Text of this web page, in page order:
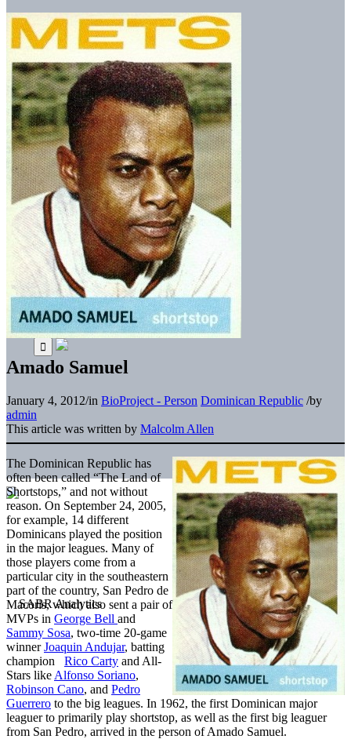
Amado Samuel
January 4, 2012/in BioProject - Person Dominican Republic /by
admin
This article was written by Malcolm Allen
The Dominican Republic has
often been called “The Land of
Shortstops,” and not without
reason. On September 24, 2005,
for example, 14 different
Dominicans played the position
in the major leagues. Many of
those players come from a
particular city in the southeastern
part of the country, San Pedro de
Macoris, which also sent a pair of
MVPs in George Bell and
Sammy Sosa, two-time 20-game
winnerJoaquin Andujar, batting
champion Rico Carty and All-
Stars like Alfonso Soriano,
Robinson Cano, and Pedro
Guerrero to the big leagues. In 1962, the first Dominican major
leaguer to primarily play shortstop, as well as the first big leaguer
from San Pedro, arrived in the person of Amado Samuel.